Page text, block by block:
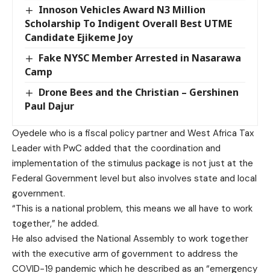
Innoson Vehicles Award N3 Million
Scholarship To Indigent Overall Best UTME
Candidate Ejikeme Joy
Fake NYSC Member Arrested in Nasarawa
Camp
Drone Bees and the Christian – Gershinen
Paul Dajur
Oyedele who is a fiscal policy partner and West Africa Tax
Leader with PwC added that the coordination and
implementation of the stimulus package is not just at the
Federal Government level but also involves state and local
government.
“This is a national problem, this means we all have to work
together,” he added.
He also advised the National Assembly to work together
with the executive arm of government to address the
COVID-19 pandemic which he described as an “emergency